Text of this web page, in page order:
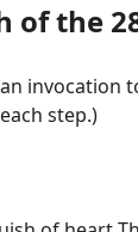
of the
invocation
step.)